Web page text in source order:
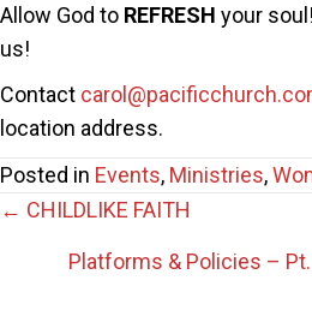
Allow God to REFRESH your
us!
Contact
location address.
Posted in Events, Ministries,
Posts
navigation
← CHILDLIKE FAITH
Platforms & Policies –